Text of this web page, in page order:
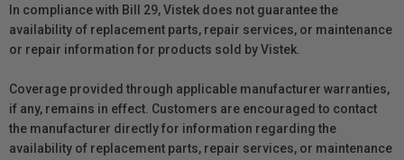
In compliance with Bill 29, Vistek does not guarantee the
availability of replacement parts, repair services, or maintenance
or repair information for products sold by Vistek.
Coverage provided through applicable manufacturer warranties,
if any, remains in effect. Customers are encouraged to contact
the manufacturer directly for information regarding the
availability of replacement parts, repair services, or maintenance